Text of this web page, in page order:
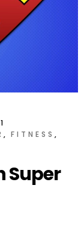
FITNESS
Super